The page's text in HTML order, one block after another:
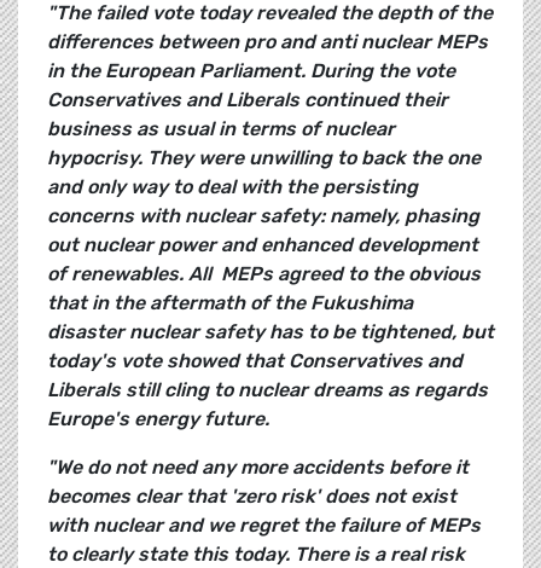
"The failed vote today revealed the depth of the
differences between pro and anti nuclear MEPs
in the European Parliament. During the vote
Conservatives and Liberals continued their
business as usual in terms of nuclear
hypocrisy. They were unwilling to back the one
and only way to deal with the persisting
concerns with nuclear safety: namely, phasing
out nuclear power and enhanced development
of renewables. All MEPs agreed to the obvious
that in the aftermath of the Fukushima
disaster nuclear safety has to be tightened, but
today's vote showed that Conservatives and
Liberals still cling to nuclear dreams as regards
Europe's energy future.
"We do not need any more accidents before it
becomes clear that 'zero risk' does not exist
with nuclear and we regret the failure of MEPs
to clearly state this today. There is a real risk